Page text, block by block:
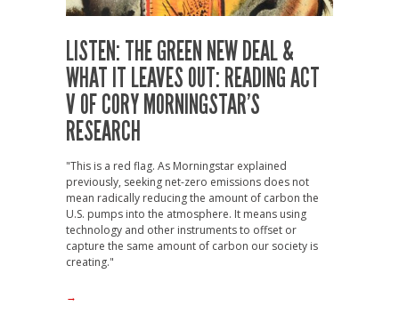
LISTEN: THE GREEN NEW DEAL &
WHAT IT LEAVES OUT: READING ACT
V OF CORY MORNINGSTAR’S
RESEARCH
"This is a red flag. As Morningstar explained
previously, seeking net-zero emissions does not
mean radically reducing the amount of carbon the
U.S. pumps into the atmosphere. It means using
technology and other instruments to offset or
capture the same amount of carbon our society is
creating."
→